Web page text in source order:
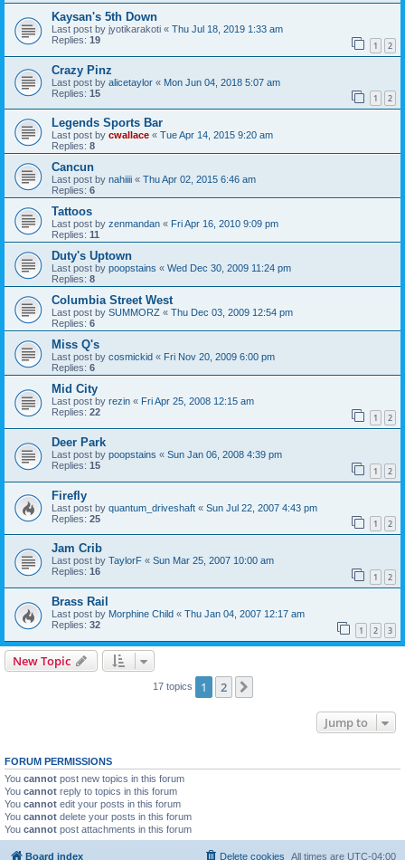
Kaysan's 5th Down
Last post by jyotikarakoti « Thu Jul 18, 2019 1:33 am
Replies: 19 1 2
Crazy Pinz
Last post by alicetaylor « Mon Jun 04, 2018 5:07 am
Replies: 15 1 2
Legends Sports Bar
Last post by cwallace « Tue Apr 14, 2015 9:20 am
Replies: 8
Cancun
Last post by nahiiii « Thu Apr 02, 2015 6:46 am
Replies: 6
Tattoos
Last post by zenmandan « Fri Apr 16, 2010 9:09 pm
Replies: 11
Duty's Uptown
Last post by poopstains « Wed Dec 30, 2009 11:24 pm
Replies: 8
Columbia Street West
Last post by SUMMORZ « Thu Dec 03, 2009 12:54 pm
Replies: 6
Miss Q's
Last post by cosmickid « Fri Nov 20, 2009 6:00 pm
Replies: 6
Mid City
Last post by rezin « Fri Apr 25, 2008 12:15 am
Replies: 22 1 2
Deer Park
Last post by poopstains « Sun Jan 06, 2008 4:39 pm
Replies: 15 1 2
Firefly
Last post by quantum_driveshaft « Sun Jul 22, 2007 4:43 pm
Replies: 25 1 2
Jam Crib
Last post by TaylorF « Sun Mar 25, 2007 10:00 am
Replies: 16 1 2
Brass Rail
Last post by Morphine Child « Thu Jan 04, 2007 12:17 am
Replies: 32 1 2 3
New Topic
17 topics 1 2
Jump to
FORUM PERMISSIONS
You cannot post new topics in this forum
You cannot reply to topics in this forum
You cannot edit your posts in this forum
You cannot delete your posts in this forum
You cannot post attachments in this forum
Board index All times are UTC-04:00
Delete cookies